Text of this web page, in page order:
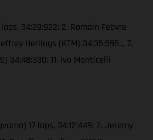
34:29:922; 2. Romain Febvre
Herlings (KTM) 34:35:595… 7.
34:48:330; 11. Ivo Monticelli
17 laps, 34:12:449; 2. Jeremy